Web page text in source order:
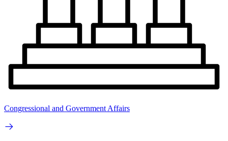
Congressional and Government Affairs